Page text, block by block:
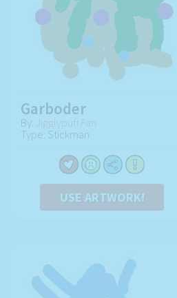
Garboder
By: Jigglypuff Fan
Type: Stickman
USE ARTWORK!